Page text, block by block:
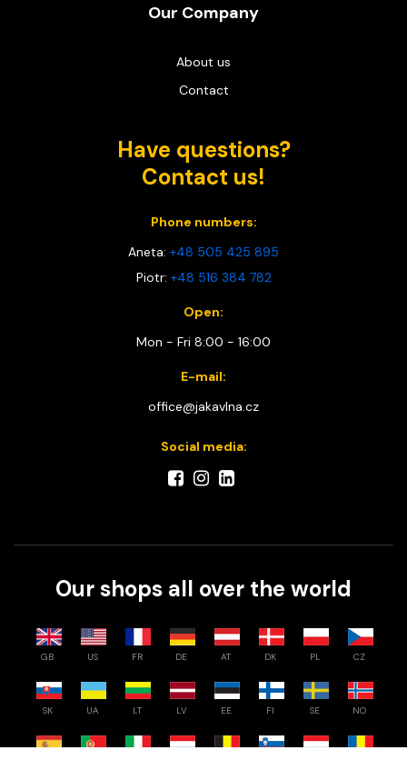
Our Company
About us
Contact
Have questions?
Contact us!
Phone numbers:
Aneta: +48 505 425 895
Piotr: +48 516 384 782
Open:
Mon - Fri 8:00 - 16:00
E-mail:
office@jakavlna.cz
Social media:
Our shops all over the world
GB US FR DE AT DK PL CZ
SK UA LT LV EE FI SE NO